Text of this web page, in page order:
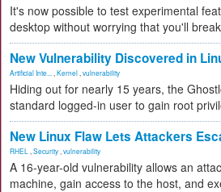
It's now possible to test experimental
desktop without worrying that you'll
New Vulnerability Discovered in
Artificial Inte... Kernel vulnerability
Hiding out for nearly 15 years, the
standard logged-in user to gain root
New Linux Flaw Lets Attackers
RHEL Security vulnerability
A 16-year-old vulnerability allows an
machine, gain access to the host, and